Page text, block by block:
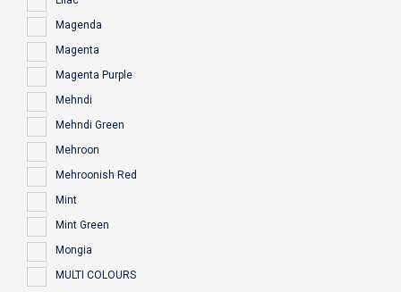
Magenda
Magenta
Magenta Purple
Mehndi
Mehndi Green
Mehroon
Mehroonish Red
Mint
Mint Green
Mongia
MULTI COLOURS